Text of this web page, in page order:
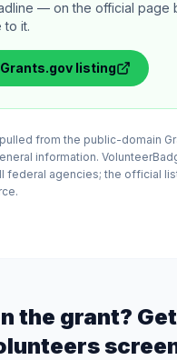
— on the official page
to it.
Grants.gov listing
from the public-domain
information.
federal agencies; the official
the grant?